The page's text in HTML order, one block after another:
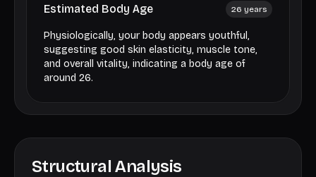
Estimated Body Age 26 years
Physiologically, your body appears youthful,
suggesting good skin elasticity, muscle tone,
and overall vitality, indicating a body age of
around 26.
Structural Analysis